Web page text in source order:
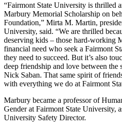
“Fairmont State University is thrilled
Marbury Memorial Scholarship on
Foundation,” Mirta M. Martin,
University, said. “We are thrilled
deserving kids – those hard-working
financial need who seek a Fairmont
they need to succeed. But it’s also
deep friendship and love between the
Nick Saban. That same spirit of
with everything we do at Fairmont
Marbury became a professor of
Gender at Fairmont State University,
University Safety Director.